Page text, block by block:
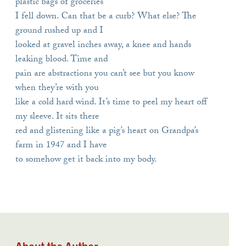
I fell down. Can that be a curb? What else? The
ground rushed up and I
looked at gravel inches away, a knee and hands
leaking blood. Time and
pain are abstractions you can’t see but you know
when they’re with you
like a cold hard wind. It’s time to peel my heart off
my sleeve. It sits there
red and glistening like a pig’s heart on Grandpa’s
farm in 1947 and I have
to somehow get it back into my body.